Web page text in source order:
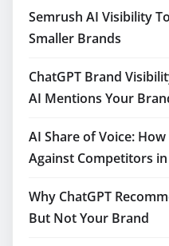
Semrush AI Visibility
Smaller Brands
ChatGPT Brand
AI Mentions Your
AI Share of Voice:
Against Competitors
Why ChatGPT
But Not Your Brand